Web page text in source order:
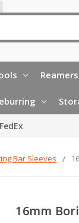
Reamers
Bar Sleeves
16mm